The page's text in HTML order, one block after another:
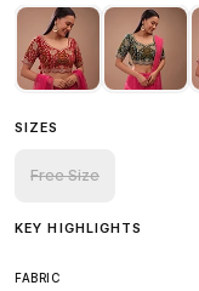
SIZES
Free Size
KEY HIGHLIGHTS
FABRIC